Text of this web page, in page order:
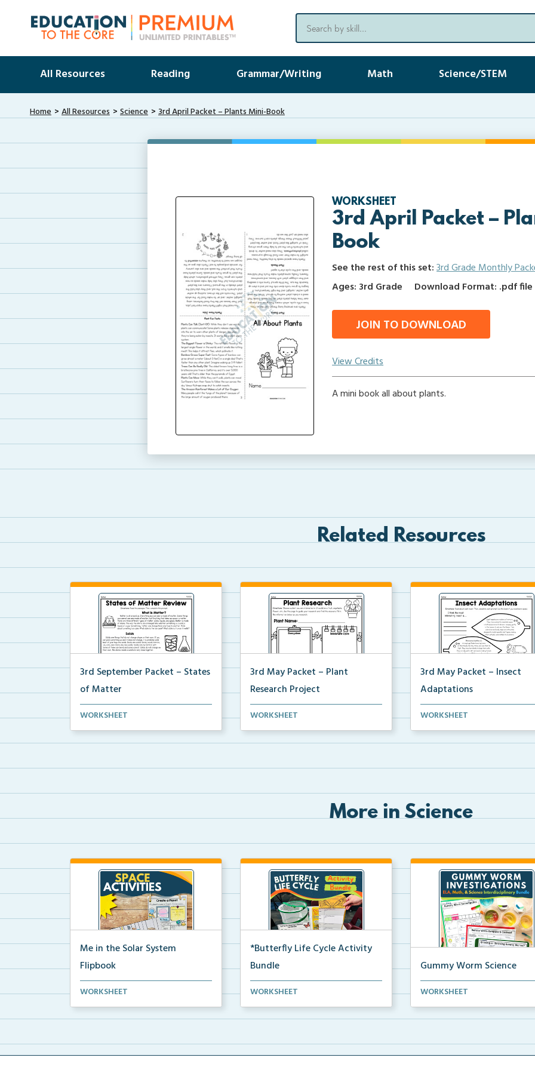
All Resources Reading Grammar/Writing Math Science/STEM
Home All Resources Science 3rd April Packet – Plants Mini-Book
WORKSHEET
3rd April Packet –
Book
See the rest of this set:3rd Grade Monthly
Ages: 3rd Grade
Download Format: .pdf file
JOIN TO DOWNLOAD
View Credits
A mini book all about plants.
Related Resources
3rd September Packet – States
of Matter
Students will learn about solids,
WORKSHEET
3rd May Packet – Plant
Research Project
Students will research a plant of
WORKSHEET
3rd May Packet – Insect
Adaptations
Students will read about each
WORKSHEET
More in Science
Me in the Solar System
Flipbook
Interactive solar system flipbook
WORKSHEET
*Butterfly Life Cycle Activity
Bundle
Hands-on activities to help
WORKSHEET
Gummy Worm Science
Gummy worm investigation,
WORKSHEET